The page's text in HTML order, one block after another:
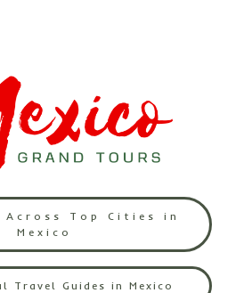
Across Top Cities in
Mexico
Travel Guides in Mexico